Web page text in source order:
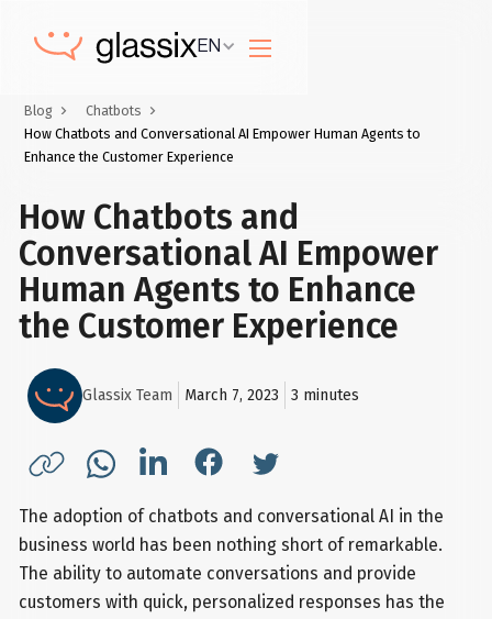
EN
Blog
Chatbots
How Chatbots and Conversational AI Empower Human Agents to
Enhance the Customer Experience
How Chatbots and
Conversational AI Empower
Human Agents to Enhance
the Customer Experience
Glassix Team March 7, 2023 3 minutes
The adoption of chatbots and conversational AI in the
business world has been nothing short of remarkable.
The ability to automate conversations and provide
customers with quick, personalized responses has the